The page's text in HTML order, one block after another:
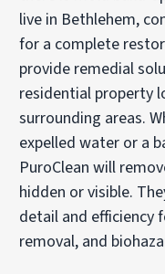
live in Bethlehem,
for a complete
provide remedial
residential property
surrounding areas.
expelled water or a
PuroClean will
hidden or visible.
detail and efficiency
removal, and